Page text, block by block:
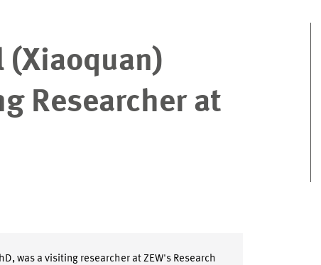
(Xiaoquan)
Researcher at
was a visiting researcher at ZEW's Research